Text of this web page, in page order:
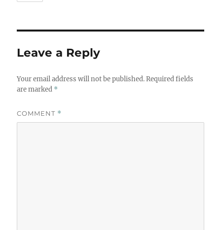
Leave a Reply
Your email address will not be published. Required fields
are marked *
COMMENT *